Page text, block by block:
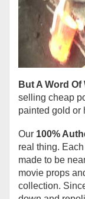
But A Word Of
selling cheap
painted gold or
Our 100%
real thing.
made to be
movie props
collection.